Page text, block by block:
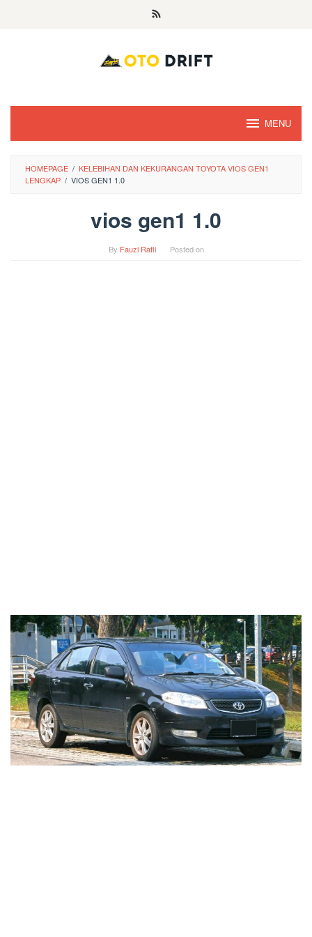
MENU
HOMEPAGE / KELEBIHAN DAN KEKURANGAN TOYOTA VIOS GEN1
LENGKAP / VIOS GEN1 1.0
vios gen1 1.0
By Fauzi Rafli Posted on